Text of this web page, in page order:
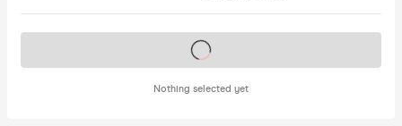
Nothing selected yet
Tickets on sale soon